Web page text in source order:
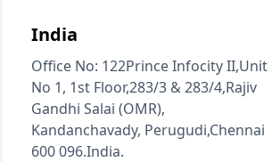
India
Office No: 122Prince Infocity II,Unit
No 1, 1st Floor,283/3 & 283/4,Rajiv
Gandhi Salai (OMR),
Kandanchavady, Perugudi,Chennai
600 096.India.